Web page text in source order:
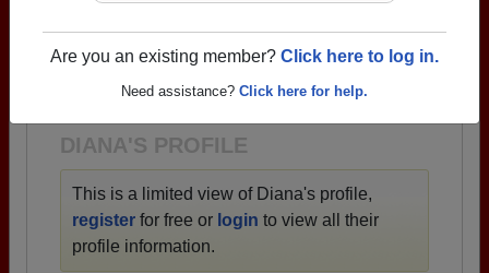
Are you an existing member? Click here to log in.
Need assistance? Click here for help.
→ There are 87 classes, starting with the class of
DIANA'S PROFILE
This is a limited view of Diana's profile,
register for free or login to view all their
profile information.